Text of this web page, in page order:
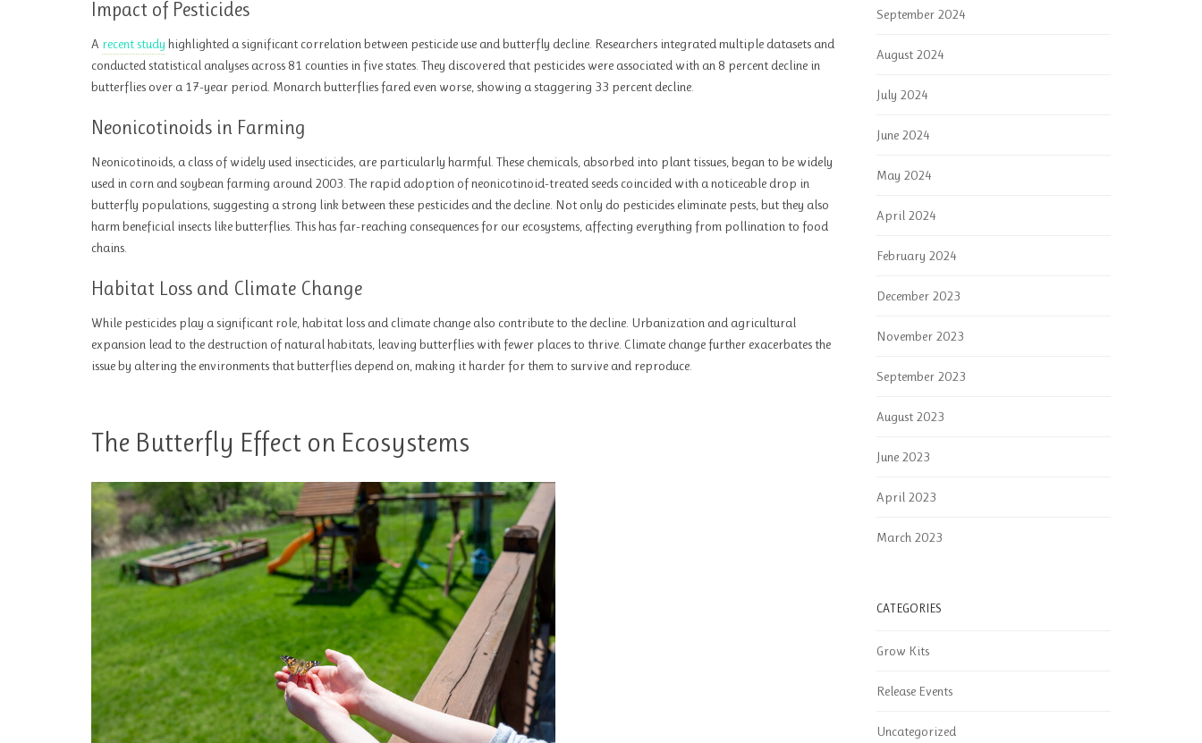
Impact of Pesticides
A recent study highlighted a significant correlation between pesticide use and butterfly decline. Researchers integrated multiple datasets and
conducted statistical analyses across 81 counties in five states. They discovered that pesticides were associated with an 8 percent decline in
butterflies over a 17-year period. Monarch butterflies fared even worse, showing a staggering 33 percent decline.
Neonicotinoids in Farming
Neonicotinoids, a class of widely used insecticides, are particularly harmful. These chemicals, absorbed into plant tissues, began to be widely
used in corn and soybean farming around 2003. The rapid adoption of neonicotinoid-treated seeds coincided with a noticeable drop in
butterfly populations, suggesting a strong link between these pesticides and the decline. Not only do pesticides eliminate pests, but they also
harm beneficial insects like butterflies. This has far-reaching consequences for our ecosystems, affecting everything from pollination to food
chains.
Habitat Loss and Climate Change
While pesticides play a significant role, habitat loss and climate change also contribute to the decline. Urbanization and agricultural
expansion lead to the destruction of natural habitats, leaving butterflies with fewer places to thrive. Climate change further exacerbates the
issue by altering the environments that butterflies depend on, making it harder for them to survive and reproduce.
The Butterfly Effect on Ecosystems
September 2024
August 2024
July 2024
June 2024
May 2024
April 2024
February 2024
December 2023
November 2023
September 2023
August 2023
June 2023
April 2023
March 2023
CATEGORIES
Grow Kits
Release Events
Uncategorized